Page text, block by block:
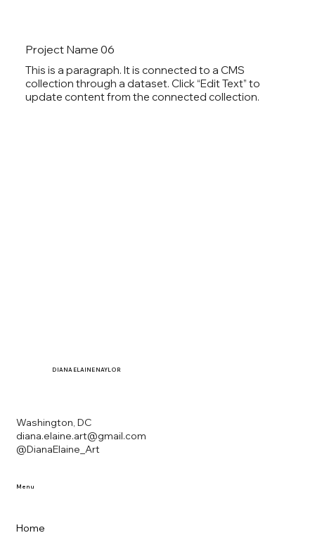
Project Name 06
This is a paragraph. It is connected to a CMS
collection through a dataset. Click “Edit Text” to
update content from the connected collection.
Washington, DC
diana.elaine.art@gmail.com
@DianaElaine_Art
DIANA ELAINE NAYLOR
Home
Menu